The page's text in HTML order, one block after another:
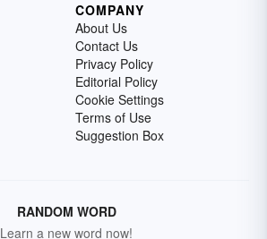
COMPANY
About Us
Contact Us
Privacy Policy
Editorial Policy
Cookie Settings
Terms of Use
Suggestion Box
RANDOM WORD
Learn a new word now!